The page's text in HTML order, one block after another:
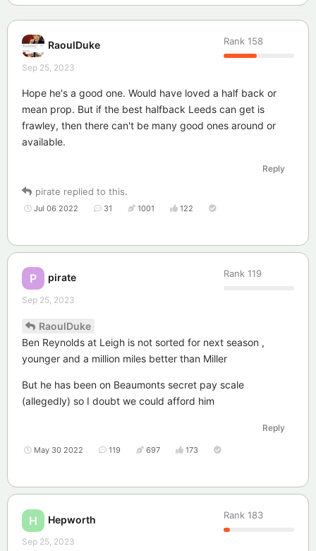
RaoulDuke Rank 158
Sep 25, 2023
Hope he's a good one. Would have loved a half back or
mean prop. But if the best halfback Leeds can get is
frawley, then there can't be many good ones around or
available.
Reply
pirate replied to this.
Jul 06 2022 31 1001 122
P pirate Rank 119
Sep 25, 2023
RaoulDuke
Ben Reynolds at Leigh is not sorted for next season ,
younger and a million miles better than Miller
But he has been on Beaumonts secret pay scale
(allegedly) so I doubt we could afford him
Reply
May 30 2022 119 697 173
H Hepworth Rank 183
Sep 25, 2023